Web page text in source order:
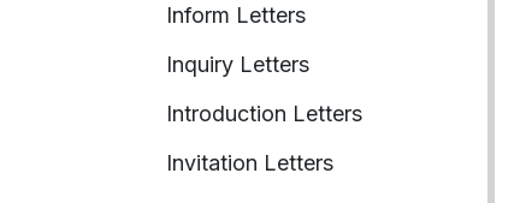
Inform Letters
Inquiry Letters
Introduction Letters
Invitation Letters